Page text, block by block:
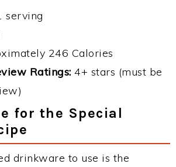
serving
246 Calories
Ratings: 4+ stars (must be
for the Special
drinkware to use is the